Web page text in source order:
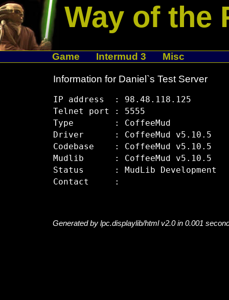
Way of the
Game Intermud 3 Misc
Information for Daniel`s Test Server
IP address  : 98.48.118.125
Telnet port : 5555
Type        : CoffeeMud
Driver      : CoffeeMud v5.10.5
Codebase    : CoffeeMud v5.10.5
Mudlib      : CoffeeMud v5.10.5
Status      : MudLib Development
Generated by lpc.displaylib/html v2.0 in 0.001